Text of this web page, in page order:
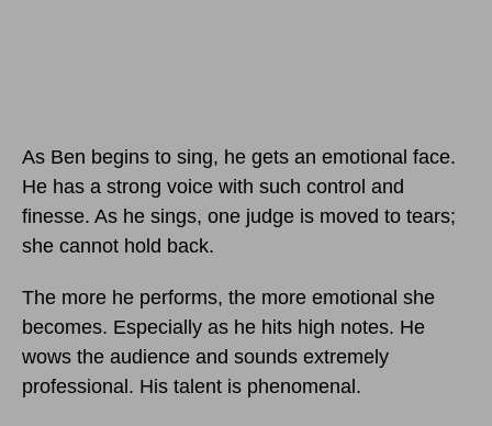
As Ben begins to sing, he gets an emotional face.
He has a strong voice with such control and
finesse. As he sings, one judge is moved to tears;
she cannot hold back.
The more he performs, the more emotional she
becomes. Especially as he hits high notes. He
wows the audience and sounds extremely
professional. His talent is phenomenal.